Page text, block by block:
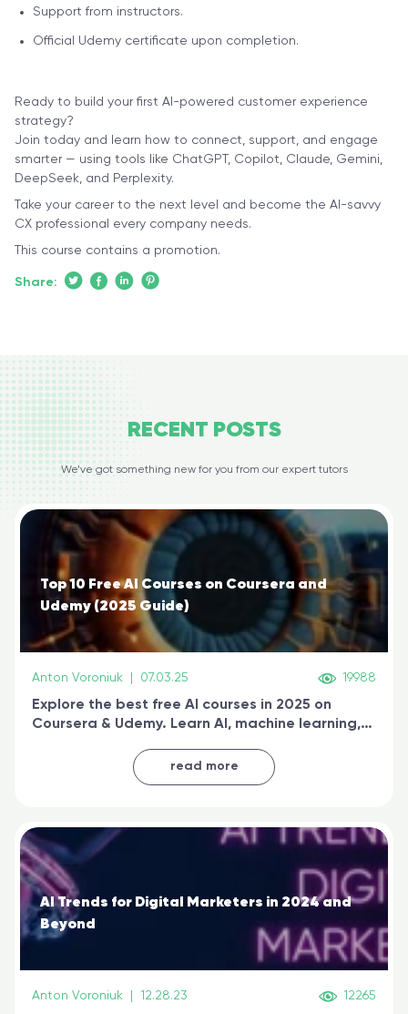
Support from instructors.
Official Udemy certificate upon completion.
Ready to build your first AI-powered customer experience
strategy?
Join today and learn how to connect, support, and engage
smarter — using tools like ChatGPT, Copilot, Claude, Gemini,
DeepSeek, and Perplexity.
Take your career to the next level and become the AI-savvy
CX professional every company needs.
This course contains a promotion.
Share:
RECENT POSTS
We’ve got something new for you from our expert tutors
Top 10 Free AI Courses on Coursera and
Udemy (2025 Guide)
Anton Voroniuk 07.03.25 19988
Explore the best free AI courses in 2025 on
Coursera & Udemy. Learn AI, machine learning,
certified online
read more
AI Trends for Digital Marketers in 2024 and
Beyond
Anton Voroniuk 12.28.23 12265